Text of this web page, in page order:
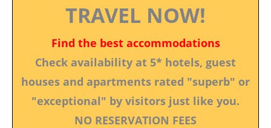
TRAVEL NOW!
Find the best accommodations
Check availability at 5* hotels, guest
houses and apartments rated "superb" or
"exceptional" by visitors just like you.
NO RESERVATION FEES